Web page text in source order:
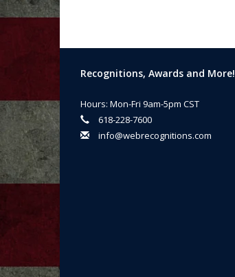
Recognitions, Awards and More!
Hours: Mon-Fri 9am-5pm CST
618-228-7600
info@webrecognitions.com